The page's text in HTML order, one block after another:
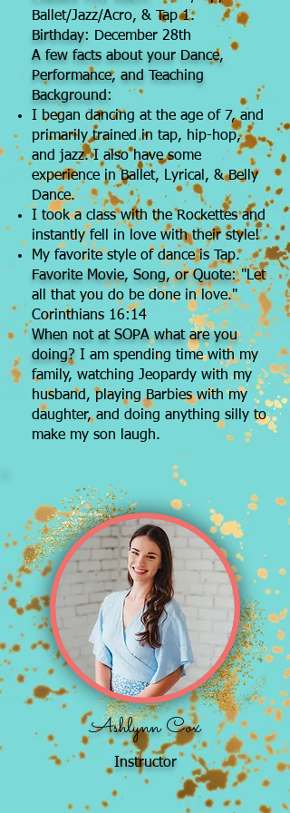
Ballet/Jazz/Acro, & Tap 1.
Birthday: December 28th
A few facts about your Dance,
Performance, and Teaching
Background:
​I began dancing at the age of 7, and
primarily trained in tap, hip-hop,
and jazz. I also have some
experience in Ballet, Lyrical, & Belly
Dance.
I took a class with the Rockettes and
instantly fell in love with their style!
My favorite style of dance is Tap.
Favorite Movie, Song, or Quote:"Let
all that you do be done in love."
Corinthians 16:14
When not at SOPA what are you
doing? I am spending time with my
family, watching Jeopardy with my
husband, playing Barbies with my
daughter, and doing anything silly to
make my son laugh.
Ashlynn Cox
Instructor